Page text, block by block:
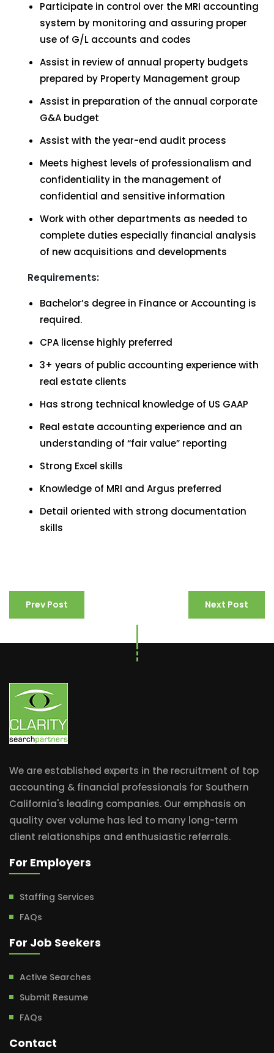
Participate in control over the MRI accounting
system by monitoring and assuring proper
use of G/L accounts and codes
Assist in review of annual property budgets
prepared by Property Management group
Assist in preparation of the annual corporate
G&A budget
Assist with the year-end audit process
Meets highest levels of professionalism and
confidentiality in the management of
confidential and sensitive information
Work with other departments as needed to
complete duties especially financial analysis
of new acquisitions and developments
Requirements:
Bachelor’s degree in Finance or Accounting is
required.
CPA license highly preferred
3+ years of public accounting experience with
real estate clients
Has strong technical knowledge of US GAAP
Real estate accounting experience and an
understanding of “fair value” reporting
Strong Excel skills
Knowledge of MRI and Argus preferred
Detail oriented with strong documentation
skills
Prev Post Next Post
We are established experts in the recruitment of top
accounting & financial professionals for Southern
California's leading companies. Our emphasis on
quality over volume has led to many long-term
client relationships and enthusiastic referrals.
For Employers
Staffing Services
FAQs
For Job Seekers
Active Searches
Submit Resume
FAQs
Contact